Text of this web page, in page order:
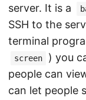
server. It is a
SSH to the
terminal
screen
) you
people can
can let people